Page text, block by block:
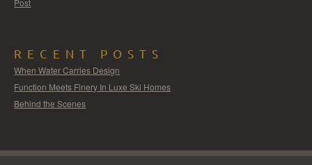
Post
RECENT POSTS
When Water Carries Design
Function Meets Finery In Luxe Ski Homes
Behind the Scenes